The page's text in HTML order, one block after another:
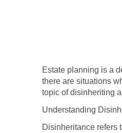
Estate planning is a
there are situations
topic of disinheriting
Understanding
Disinheritance refers